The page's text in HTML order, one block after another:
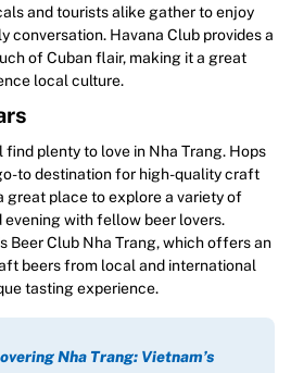
and tourists alike gather to enjoy
conversation. Havana Club provides a
of Cuban flair, making it a great
local culture.
plenty to love in Nha Trang. Hops
to destination for high-quality craft
great place to explore a variety of
evening with fellow beer lovers.
Beer Club Nha Trang, which offers an
beers from local and international
tasting experience.
Nha Trang: Vietnam’s